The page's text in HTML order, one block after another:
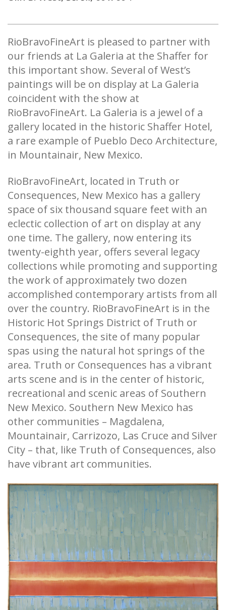
RioBravoFineArt is pleased to partner with
our friends at La Galeria at the Shaffer for
this important show. Several of West’s
paintings will be on display at La Galeria
coincident with the show at
RioBravoFineArt. La Galeria is a jewel of a
gallery located in the historic Shaffer Hotel,
a rare example of Pueblo Deco Architecture,
in Mountainair, New Mexico.
RioBravoFineArt, located in Truth or
Consequences, New Mexico has a gallery
space of six thousand square feet with an
eclectic collection of art on display at any
one time. The gallery, now entering its
twenty-eighth year, offers several legacy
collections while promoting and supporting
the work of approximately two dozen
accomplished contemporary artists from all
over the country. RioBravoFineArt is in the
Historic Hot Springs District of Truth or
Consequences, the site of many popular
spas using the natural hot springs of the
area. Truth or Consequences has a vibrant
arts scene and is in the center of historic,
recreational and scenic areas of Southern
New Mexico. Southern New Mexico has
other communities – Magdalena,
Mountainair, Carrizozo, Las Cruce and Silver
City – that, like Truth of Consequences, also
have vibrant art communities.